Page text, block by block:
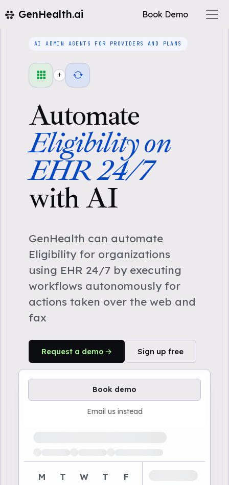
GenHealth.ai Book Demo
AI ADMIN AGENTS FOR PROVIDERS AND PLANS
+
Automate
Eligibility on
EHR 24/7
with AI
GenHealth can automate
Eligibility for organizations
using EHR 24/7 by executing
workflows autonomously for
actions taken over the web and
fax
Request a demo Sign up free
Book demo
Email us instead
M T W T F